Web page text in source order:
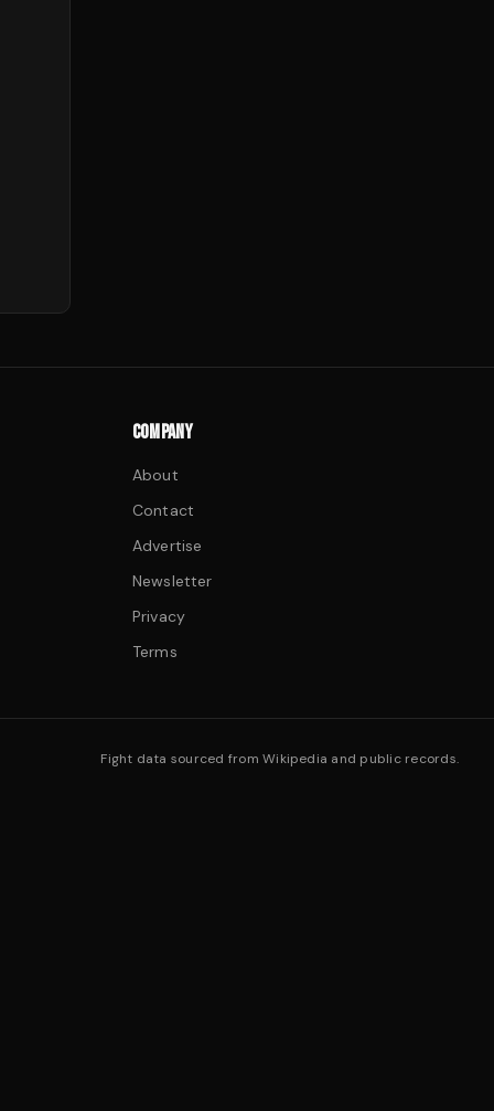
COMPANY
About
Contact
Advertise
Newsletter
Privacy
Terms
Fight data sourced from Wikipedia and public records.